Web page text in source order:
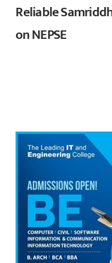
Reliable
on NEPSE